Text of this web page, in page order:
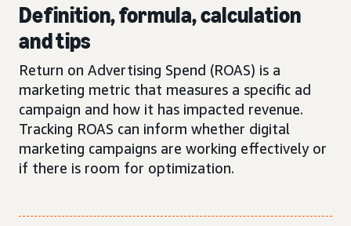
Definition, formula, calculation
and tips
Return on Advertising Spend (ROAS) is a
marketing metric that measures a specific ad
campaign and how it has impacted revenue.
Tracking ROAS can inform whether digital
marketing campaigns are working effectively or
if there is room for optimization.